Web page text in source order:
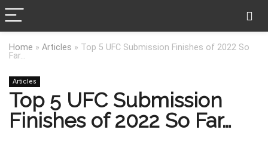
Home » Articles » Top 5 UFC Submission Finishes of 2022 So
Far…
Articles
Top 5 UFC Submission
Finishes of 2022 So Far…